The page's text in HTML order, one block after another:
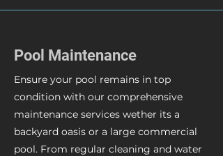
Pool Maintenance
Ensure your pool remains in top
condition with our comprehensive
maintenance services wether its a
backyard oasis or a large commercial
pool. From regular cleaning and water